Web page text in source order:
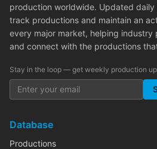
production worldwide. Updated
track productions and maintain an
every major market, helping industry
and connect with the productions
Stay in the loop — get weekly production
Database
Productions